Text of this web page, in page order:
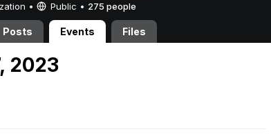
• Public • 275 people
Posts Events Files
2023